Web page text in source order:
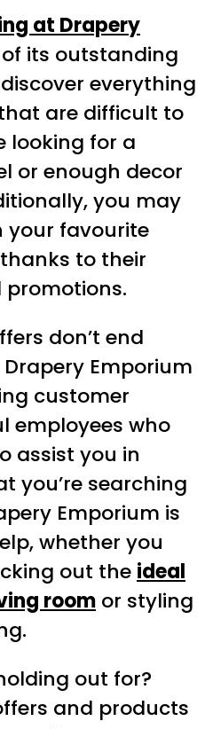
at Drapery
its outstanding
everything
are difficult to
looking for a
or enough decor
you may
your favourite
to their
don’t end
Emporium
customer
employees who
assist you in
you’re searching
Emporium is
whether you
out the ideal
room or styling
out for?
and products